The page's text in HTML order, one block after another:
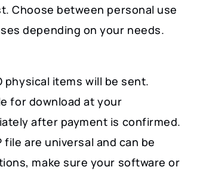
Choose between personal use
depending on your needs.
physical items will be sent.
for download at your
after payment is confirmed.
are universal and can be
make sure your software or